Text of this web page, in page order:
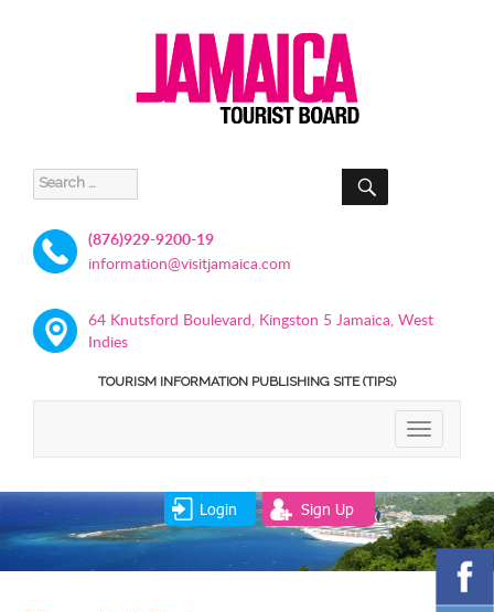
Search
for:
SEARCH
(876)929-9200-19
information@visitjamaica.com
64 Knutsford Boulevard, Kingston 5 Jamaica, West
Indies
TOURISM INFORMATION PUBLISHING SITE (TIPS)
TOGGLE
Login Sign Up